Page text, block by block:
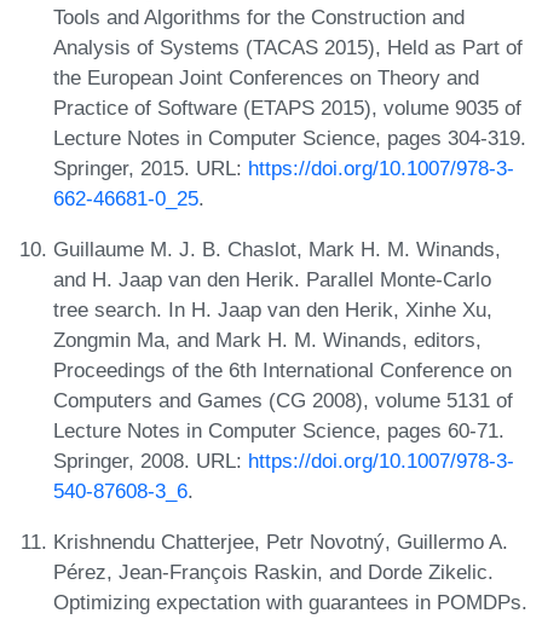
Tools and Algorithms for the Construction and
Analysis of Systems (TACAS 2015), Held as Part of
the European Joint Conferences on Theory and
Practice of Software (ETAPS 2015), volume 9035 of
Lecture Notes in Computer Science, pages 304-319.
Springer, 2015. URL: https://doi.org/10.1007/978-3-
662-46681-0_25.
Guillaume M. J. B. Chaslot, Mark H. M. Winands,
and H. Jaap van den Herik. Parallel Monte-Carlo
tree search. In H. Jaap van den Herik, Xinhe Xu,
Zongmin Ma, and Mark H. M. Winands, editors,
Proceedings of the 6th International Conference on
Computers and Games (CG 2008), volume 5131 of
Lecture Notes in Computer Science, pages 60-71.
Springer, 2008. URL: https://doi.org/10.1007/978-3-
540-87608-3_6.
Krishnendu Chatterjee, Petr Novotný, Guillermo A.
Pérez, Jean-François Raskin, and Dorde Zikelic.
Optimizing expectation with guarantees in POMDPs.